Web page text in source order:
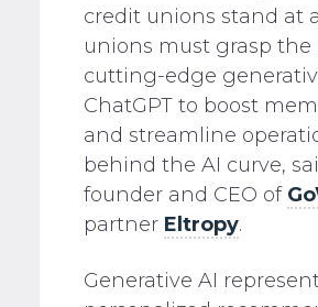
credit unions stand at
unions must grasp the
cutting-edge
ChatGPT to boost
and streamline
behind the AI curve,
founder and CEO of
partner Eltropy.
Generative AI